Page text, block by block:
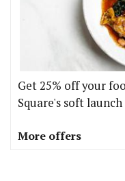
Get 25% off your
Square's soft launch
More offers